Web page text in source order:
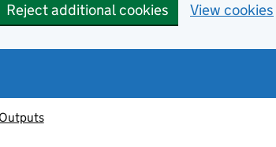
Reject additional cookies View cookies